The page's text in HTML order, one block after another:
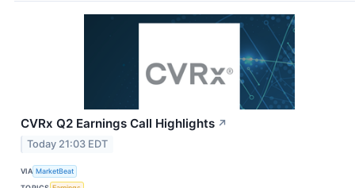
CVRx Q2 Earnings Call Highlights ↗
Today 21:03 EDT
VIA MarketBeat